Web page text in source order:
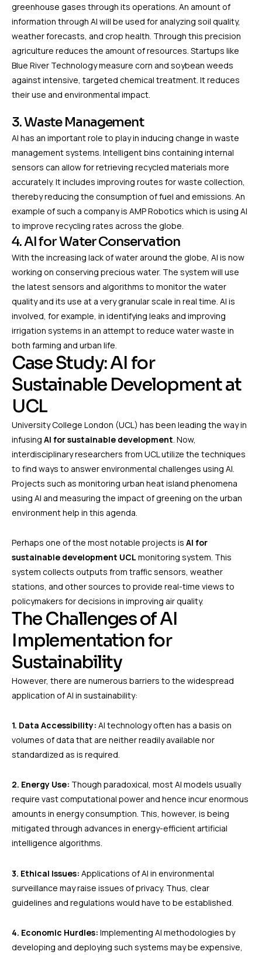
greenhouse gases through its operations. An amount of
information through AI will be used for analyzing soil quality,
weather forecasts, and crop health. Through this precision
agriculture reduces the amount of resources. Startups like
Blue River Technology measure corn and soybean weeds
against intensive, targeted chemical treatment. It reduces
their use and environmental impact.
3. Waste Management
AI has an important role to play in inducing change in waste
management systems. Intelligent bins containing internal
sensors can allow for retrieving recycled materials more
accurately. It includes improving routes for waste collection,
thereby reducing the consumption of fuel and emissions. An
example of such a company is AMP Robotics which is using AI
to improve recycling rates across the globe.
4. AI for Water Conservation
With the increasing lack of water around the globe, AI is now
working on conserving precious water. The system will use
the latest sensors and algorithms to monitor the water
quality and its use at a very granular scale in real time. AI is
involved, for example, in identifying leaks and improving
irrigation systems in an attempt to reduce water waste in
both farming and urban life.
Case Study: AI for
Sustainable Development at
UCL
University College London (UCL) has been leading the way in
infusing AI for sustainable development . Now,
interdisciplinary researchers from UCL utilize the techniques
to find ways to answer environmental challenges using AI.
Projects such as monitoring urban heat island phenomena
using AI and measuring the impact of greening on the urban
environment help in this agenda.
Perhaps one of the most notable projects is AI for
sustainable development UCL monitoring system. This
system collects outputs from traffic sensors, weather
stations, and other sources to provide real-time views to
policymakers for decisions in improving air quality.
The Challenges of AI
Implementation for
Sustainability
However, there are numerous barriers to the widespread
application of AI in sustainability:
1. Data Accessibility: AI technology often has a basis on
volumes of data that are neither readily available nor
standardized as is required.
2. Energy Use: Though paradoxical, most AI models usually
require vast computational power and hence incur enormous
amounts in energy consumption. This, however, is being
mitigated through advances in energy-efficient artificial
intelligence algorithms.
3. Ethical Issues: Applications of AI in environmental
surveillance may raise issues of privacy. Thus, clear
guidelines and regulations would have to be established.
4. Economic Hurdles: Implementing AI methodologies by
developing and deploying such systems may be expensive,